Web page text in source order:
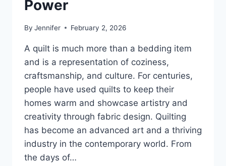
Power
By Jennifer February 2, 2026
A quilt is much more than a bedding item
and is a representation of coziness,
craftsmanship, and culture. For centuries,
people have used quilts to keep their
homes warm and showcase artistry and
creativity through fabric design. Quilting
has become an advanced art and a thriving
industry in the contemporary world. From
the days of…